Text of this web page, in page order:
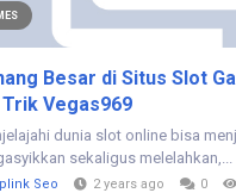
Besar di Situs Slot
Trik Vegas969
dunia slot online bisa
sekaligus melelahkan,...
Seo 2 years ago 0